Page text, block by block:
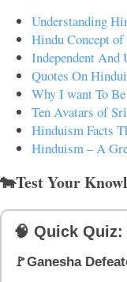
Understanding
Hindu Concept
Independent
Quotes On
Why I want To
Ten Avatars of
Hinduism Facts
Hinduism – A
🐄Test Your
🧠 Quick
🚩Ganesha